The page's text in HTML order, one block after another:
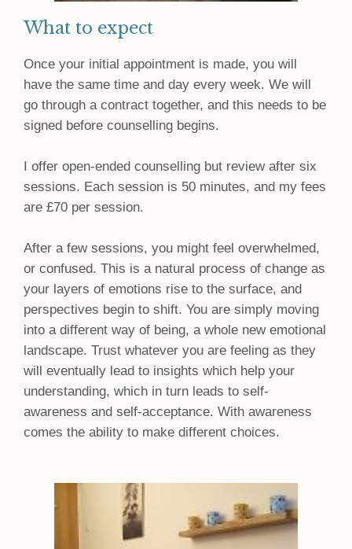
What to expect
Once your initial appointment is made, you will
have the same time and day every week. We will
go through a contract together, and this needs to be
signed before counselling begins.
I offer open-ended counselling but review after six
sessions. Each session is 50 minutes, and my fees
are £70 per session.
After a few sessions, you might feel overwhelmed,
or confused. This is a natural process of change as
your layers of emotions rise to the surface, and
perspectives begin to shift. You are simply moving
into a different way of being, a whole new emotional
landscape. Trust whatever you are feeling as they
will eventually lead to insights which help your
understanding, which in turn leads to self-
awareness and self-acceptance. With awareness
comes the ability to make different choices.